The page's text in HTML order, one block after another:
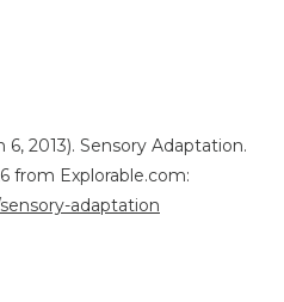
6, 2013). Sensory Adaptation.
from Explorable.com:
adaptation